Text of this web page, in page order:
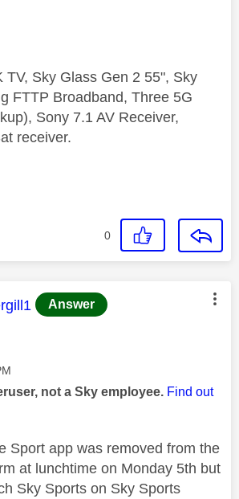
TV, Sky Glass Gen 2 55", Sky
FTTP Broadband, Three 5G
Sony 7.1 AV Receiver,
receiver.
0
was authored by:
Answer
not a Sky employee. Find out
Sport app was removed from the
at lunchtime on Monday 5th but
Sky Sports on Sky Sports